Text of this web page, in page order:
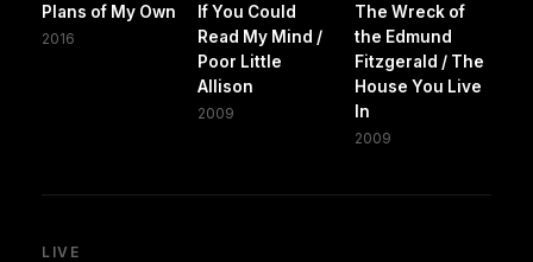
Plans of My Own
2016
If You Could
Read My Mind /
Poor Little
Allison
2009
The Wreck of
the Edmund
Fitzgerald / The
House You Live
In
2009
LIVE